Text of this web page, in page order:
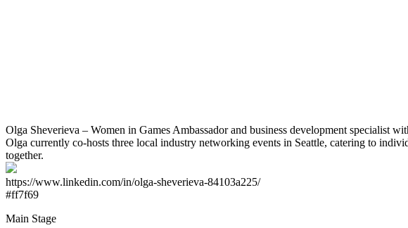
Olga Sheverieva – Women in Games Ambassador and business development specialist
Olga currently co-hosts three local industry networking events in Seattle, catering to
together.
https://www.linkedin.com/in/olga-sheverieva-84103a225/
#ff7f69
Main Stage